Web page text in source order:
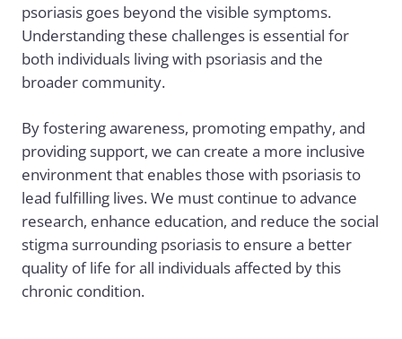
psoriasis goes beyond the visible symptoms.
Understanding these challenges is essential for
both individuals living with psoriasis and the
broader community.
By fostering awareness, promoting empathy, and
providing support, we can create a more inclusive
environment that enables those with psoriasis to
lead fulfilling lives. We must continue to advance
research, enhance education, and reduce the social
stigma surrounding psoriasis to ensure a better
quality of life for all individuals affected by this
chronic condition.